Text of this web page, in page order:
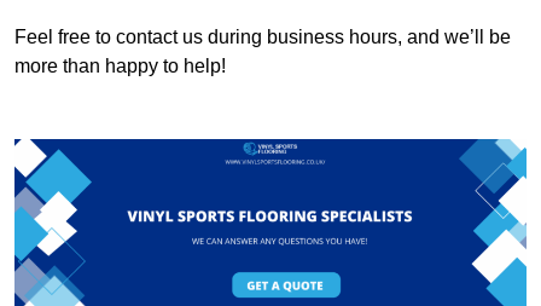
Feel free to contact us during business hours, and we’ll be
more than happy to help!